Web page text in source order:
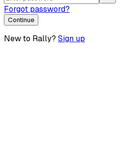
Forgot password?
Continue
New to Rally? Sign up